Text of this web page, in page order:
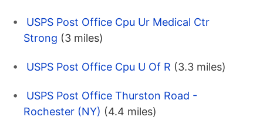
USPS Post Office Cpu Ur Medical Ctr
Strong (3 miles)
USPS Post Office Cpu U Of R (3.3 miles)
USPS Post Office Thurston Road -
Rochester (NY) (4.4 miles)